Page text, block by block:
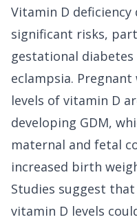
Vitamin D
significant risks,
gestational
eclampsia.
levels of vitamin D
developing GDM,
maternal and fetal
increased birth
Studies suggest
vitamin D levels